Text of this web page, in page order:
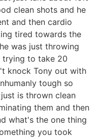
clean shots and he
and then cardio
tired towards the
was just throwing
trying to take 20
knock Tony out with
tough so
is thrown clean
them and then
what's the one thing
you took